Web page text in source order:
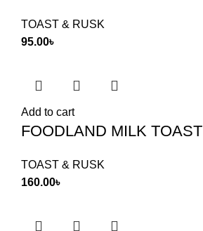
TOAST & RUSK
95.00৳
Add to cart
FOODLAND MILK TOAST
TOAST & RUSK
160.00৳